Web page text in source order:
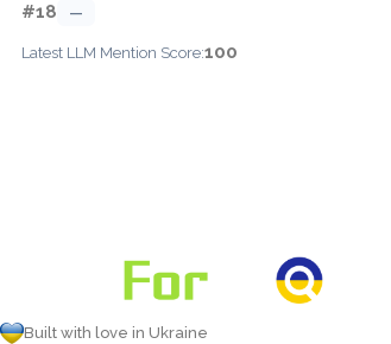
#18 —
Latest LLM Mention Score:100
Built with love in Ukraine